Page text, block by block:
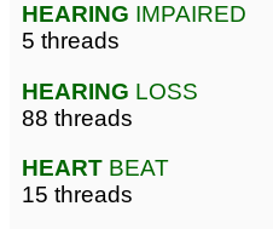
HEARING IMPAIRED
5 threads
HEARING LOSS
88 threads
HEART BEAT
15 threads